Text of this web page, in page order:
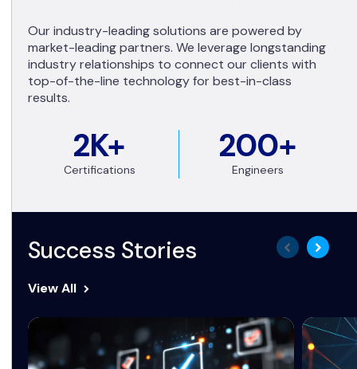
2K+
Certifications
200+
Engineers
Our industry-leading solutions are powered by
market-leading partners. We leverage longstanding
industry relationships to connect our clients with
top-of-the-line technology for best-in-class
results.
Success Stories
View All